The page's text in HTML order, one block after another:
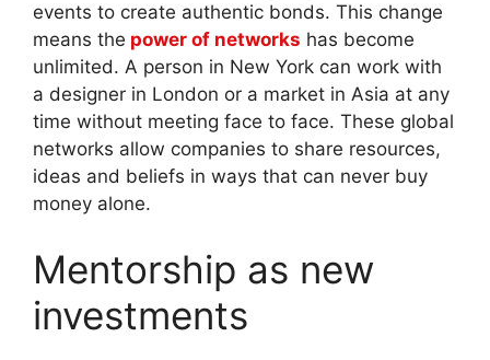
events to create authentic bonds. This change
means the power of networks has become
unlimited. A person in New York can work with
a designer in London or a market in Asia at any
time without meeting face to face. These global
networks allow companies to share resources,
ideas and beliefs in ways that can never buy
money alone.
Mentorship as new
investments